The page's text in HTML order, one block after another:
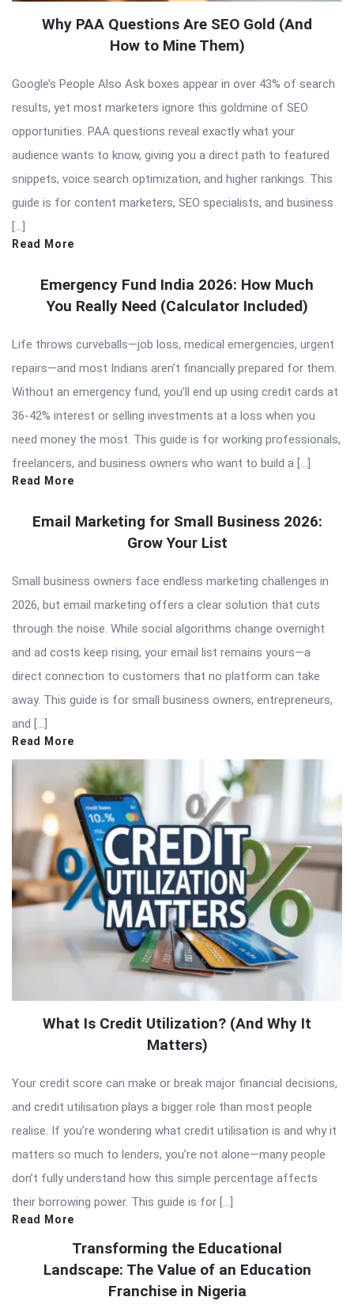
Why PAA Questions Are SEO Gold (And
How to Mine Them)
Google’s People Also Ask boxes appear in over 43% of search
results, yet most marketers ignore this goldmine of SEO
opportunities. PAA questions reveal exactly what your
audience wants to know, giving you a direct path to featured
snippets, voice search optimization, and higher rankings. This
guide is for content marketers, SEO specialists, and business
[…]
Read More
Emergency Fund India 2026: How Much
You Really Need (Calculator Included)
Life throws curveballs—job loss, medical emergencies, urgent
repairs—and most Indians aren’t financially prepared for them.
Without an emergency fund, you’ll end up using credit cards at
36-42% interest or selling investments at a loss when you
need money the most. This guide is for working professionals,
freelancers, and business owners who want to build a […]
Read More
Email Marketing for Small Business 2026:
Grow Your List
Small business owners face endless marketing challenges in
2026, but email marketing offers a clear solution that cuts
through the noise. While social algorithms change overnight
and ad costs keep rising, your email list remains yours—a
direct connection to customers that no platform can take
away. This guide is for small business owners, entrepreneurs,
and […]
Read More
What Is Credit Utilization? (And Why It
Matters)
Your credit score can make or break major financial decisions,
and credit utilisation plays a bigger role than most people
realise. If you’re wondering what credit utilisation is and why it
matters so much to lenders, you’re not alone—many people
don’t fully understand how this simple percentage affects
their borrowing power. This guide is for […]
Read More
Transforming the Educational
Landscape: The Value of an Education
Franchise in Nigeria